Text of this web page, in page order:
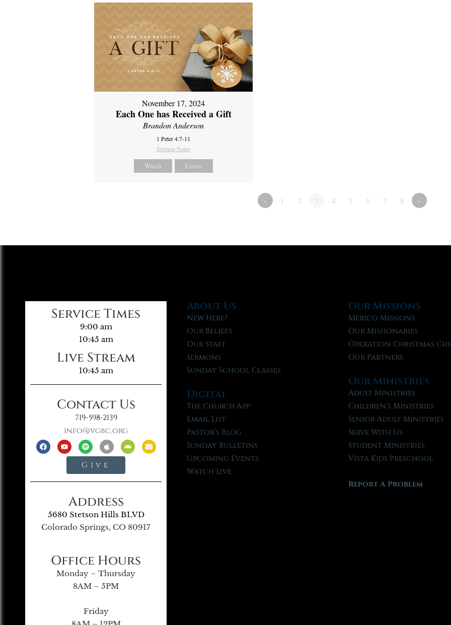
November 17, 2024
Each One has Received a Gift
Brandon Anderson
1 Peter 4:7-11
Sermon Notes
Watch Listen
« 1 2 3 4 5 6 7 8 »
Service Times
9:00 am
10:45 am
Live Stream
10:45 am
Contact Us
719-598-2139
info@vgbc.org
Give
Address
5680 Stetson Hills BLVD
Colorado Springs, CO 80917
Office Hours
Monday – Thursday
8AM – 5PM
Friday
About Us
New Here?
Our Beliefs
Our Staff
Sermons
Sunday School Classes
Digital
The Church App
Email List
Pastor’s Blog
Sunday Bulletins
Upcoming Events
Watch Live
Our Missions
Mexico Missions
Our Missionaries
Operation Christmas
Our Partners
Our Ministries
Adult Ministries
Children’s Ministries
Senior Adult Ministries
Serve With Us
Student Ministries
Vista Kids Preschool
Report A Problem